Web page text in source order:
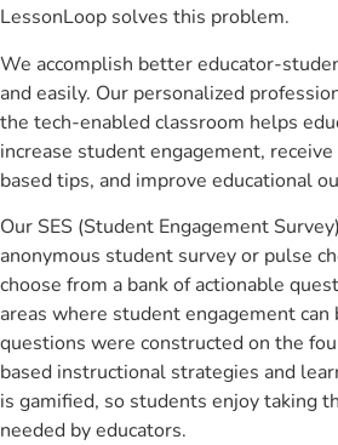
LessonLoop solves this problem.
We accomplish better educator-
and easily. Our personalized
the tech-enabled classroom helps
increase student engagement,
based tips, and improve educational
Our SES (Student Engagement
anonymous student survey or pulse
choose from a bank of actionable
areas where student engagement can
questions were constructed on the
based instructional strategies and
is gamified, so students enjoy taking
needed by educators.